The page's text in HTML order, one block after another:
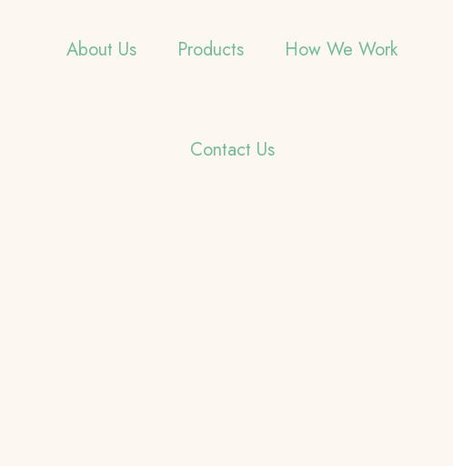
About Us Products How We Work
Contact Us